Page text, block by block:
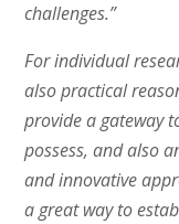
challenges.”
For individual
also practical
provide a gateway
possess, and also
and innovative
a great way to